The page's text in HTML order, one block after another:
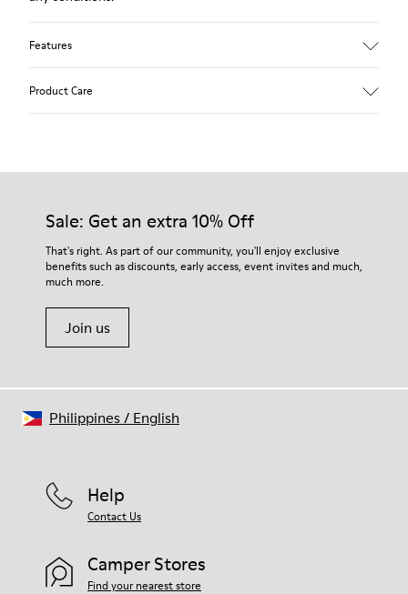
Features
EVA
45% Textile (70% bamboo fiber, 30% recycled Polyester), 44%
Calfskin, 11% Leather
Product Care
Our shoes are crafted from carefully selected, premium
For detailed instructions on how to care for your pair, visit our
Shoe Care Guide.
Sale: Get an extra 10% Off
That's right. As part of our community, you'll enjoy exclusive
benefits such as discounts, early access, event invites and much,
much more.
Join us
Help
Contact Us
Camper Stores
Find your nearest store
Philippines/ English